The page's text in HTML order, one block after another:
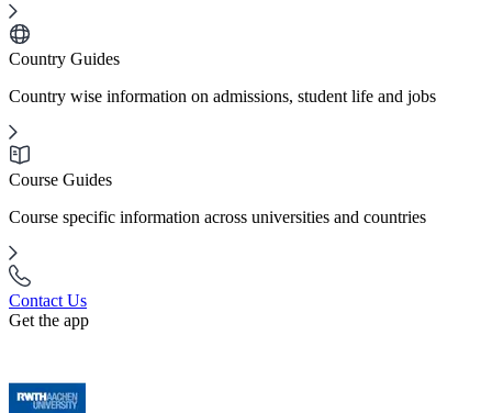
Country Guides
Country wise information on admissions, student life and jobs
Course Guides
Course specific information across universities and countries
Contact Us
Get the app